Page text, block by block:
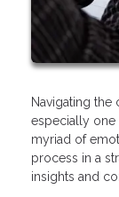
Navigating the
especially one
myriad of
process in a
insights and